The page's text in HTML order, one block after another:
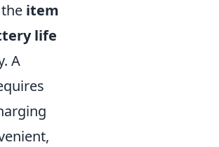
item
life
A